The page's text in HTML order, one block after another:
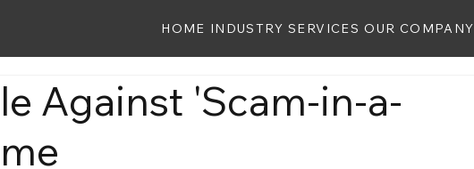
HOME INDUSTRY SERVICES OUR COMPANY
Against 'Scam-in-a-